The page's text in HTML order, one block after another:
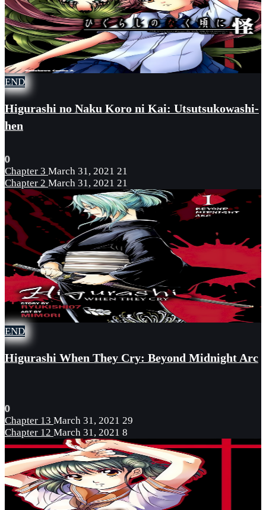
END
Higurashi no Naku Koro ni Kai: Utsutsukowashi-
hen
0
Chapter 3 March 31, 2021 21
Chapter 2 March 31, 2021 21
END
Higurashi When They Cry: Beyond Midnight Arc
0
Chapter 13 March 31, 2021 29
Chapter 12 March 31, 2021 8